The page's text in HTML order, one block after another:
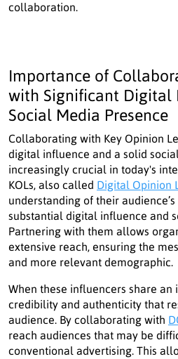
collaboration.
Importance of
with Significant Digital
Social Media Presence
Collaborating with Key Opinion
digital influence and a solid
increasingly crucial in today's
KOLs, also called Digital Opinion
understanding of their
substantial digital influence and
Partnering with them allows
extensive reach, ensuring the
and more relevant demographic.
When these influencers share
credibility and authenticity that
audience. By collaborating with
reach audiences that may be
conventional advertising. This